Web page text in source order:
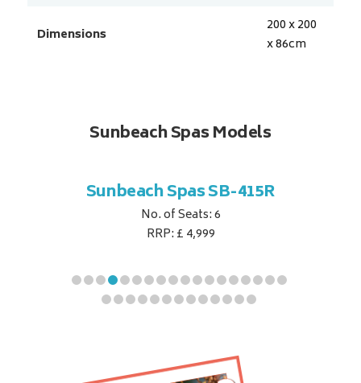
Dimensions
200 x 200
x 86cm
Sunbeach Spas Models
Sunbeach Spas SB-415R
No. of Seats: 6
RRP: £ 4,999